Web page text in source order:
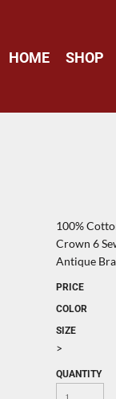
HOME SHOP
100%
Crown 6
Antique
PRICE
COLOR
SIZE
>
QUANTITY